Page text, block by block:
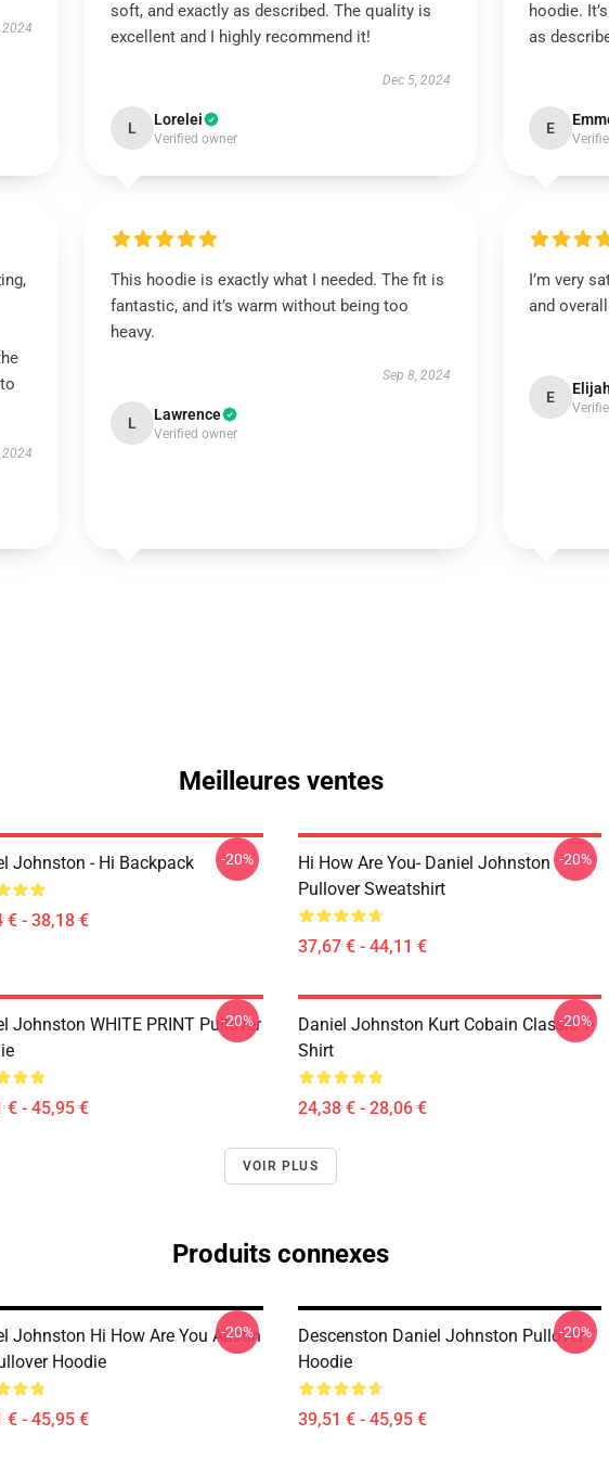
2024
soft, and exactly as described. The quality is
excellent and I highly recommend it!
Dec 5, 2024
L Lorelei
Verified owner
hoodie.
as
E
2024
This hoodie is exactly what I needed. The fit is
fantastic, and it’s warm without being too
heavy.
Sep 8, 2024
L Lawrence
Verified owner
I’m very
and
E Elijah
Meilleures ventes
Johnston - Hi Backpack
€ - 38,18 €
-20%
Hi How Are You- Daniel Johnston
Pullover Sweatshirt
37,67 € - 44,11 €
-20%
Johnston WHITE PRINT Pullover
€ - 45,95 €
-20%
Daniel Johnston Kurt Cobain Classic T-
Shirt
24,38 € - 28,06 €
-20%
VOIR PLUS
Produits connexes
Johnston Hi How Are You Austin
Hoodie
€ - 45,95 €
-20%
Descenston Daniel Johnston Pullover
Hoodie
39,51 € - 45,95 €
-20%